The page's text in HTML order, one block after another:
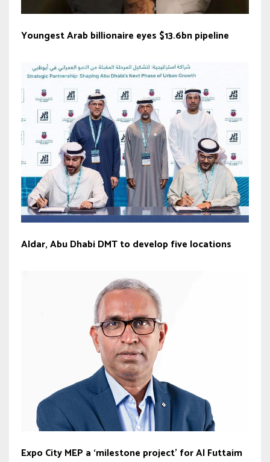
Youngest Arab billionaire eyes $13.6bn pipeline
Aldar, Abu Dhabi DMT to develop five locations
Expo City MEP a ‘milestone project’ for Al Futtaim